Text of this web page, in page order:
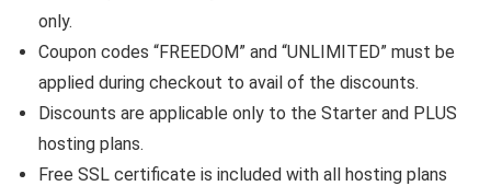
only.
Coupon codes “FREEDOM” and “UNLIMITED” must be
applied during checkout to avail of the discounts.
Discounts are applicable only to the Starter and PLUS
hosting plans.
Free SSL certificate is included with all hosting plans